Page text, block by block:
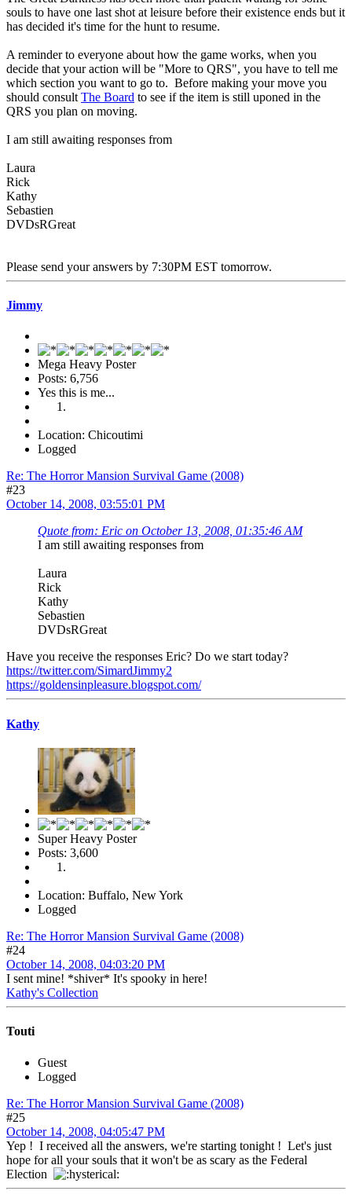
souls to have one last shot at leisure before their existence ends but it
has decided it's time for the hunt to resume.
A reminder to everyone about how the game works, when you
decide that your action will be "More to QRS", you have to tell me
which section you want to go to. Before making your move you
should consult The Board to see if the item is still uponed in the
QRS you plan on moving.
I am still awaiting responses from
Laura
Rick
Kathy
Sebastien
DVDsRGreat
Please send your answers by 7:30PM EST tomorrow.
Jimmy
Mega Heavy Poster
Posts: 6,756
Yes this is me...
Location: Chicoutimi
Logged
Re: The Horror Mansion Survival Game (2008)
#23
October 14, 2008, 03:55:01 PM
Quote from: Eric on October 13, 2008, 01:35:46 AM
I am still awaiting responses from
Laura
Rick
Kathy
Sebastien
DVDsRGreat
Have you receive the responses Eric? Do we start today?
https://twitter.com/SimardJimmy2
https://goldensinpleasure.blogspot.com/
Kathy
Super Heavy Poster
Posts: 3,600
Location: Buffalo, New York
Logged
Re: The Horror Mansion Survival Game (2008)
#24
October 14, 2008, 04:03:20 PM
I sent mine! *shiver* It's spooky in here!
Kathy's Collection
Touti
Guest
Logged
Re: The Horror Mansion Survival Game (2008)
#25
October 14, 2008, 04:05:47 PM
Yep ! I received all the answers, we're starting tonight ! Let's just
hope for all your souls that it won't be as scary as the Federal
Election